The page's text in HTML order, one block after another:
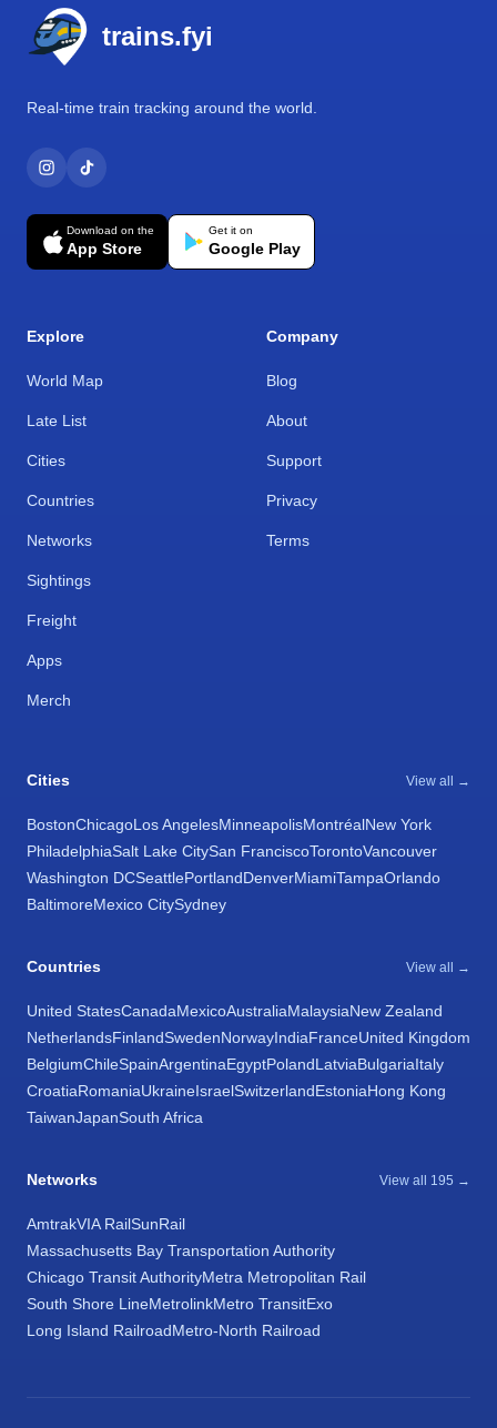
trains.fyi
Real-time train tracking around the world.
Download on the
App Store
Get it on
Google Play
Explore
World Map
Late List
Cities
Countries
Networks
Sightings
Freight
Apps
Merch
Company
Blog
About
Support
Privacy
Terms
Cities View all →
BostonChicagoLos AngelesMinneapolisMontréalNew York
PhiladelphiaSalt Lake CitySan FranciscoTorontoVancouver
Washington DCSeattlePortlandDenverMiamiTampaOrlando
BaltimoreMexico CitySydney
Countries View all →
United StatesCanadaMexicoAustraliaMalaysiaNew Zealand
NetherlandsFinlandSwedenNorwayIndiaFranceUnited Kingdom
BelgiumChileSpainArgentinaEgyptPolandLatviaBulgariaItaly
CroatiaRomaniaUkraineIsraelSwitzerlandEstoniaHong Kong
TaiwanJapanSouth Africa
Networks View all 195 →
AmtrakVIA RailSunRail
Massachusetts Bay Transportation Authority
Chicago Transit AuthorityMetra Metropolitan Rail
South Shore LineMetrolinkMetro TransitExo
Long Island RailroadMetro-North Railroad